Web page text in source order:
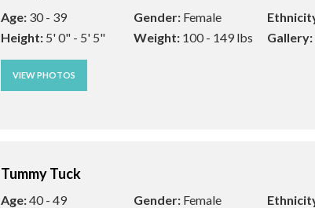
Age: 30 - 39 Gender: Female
Height: 5' 0" - 5' 5" Weight: 100 - 149 lbs Gallery:
VIEW PHOTOS
Tummy Tuck
Age:40 - 49 Gender: Female